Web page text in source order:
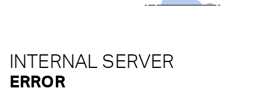
INTERNAL SERVER
ERROR